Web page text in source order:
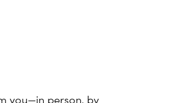
you—in person, by